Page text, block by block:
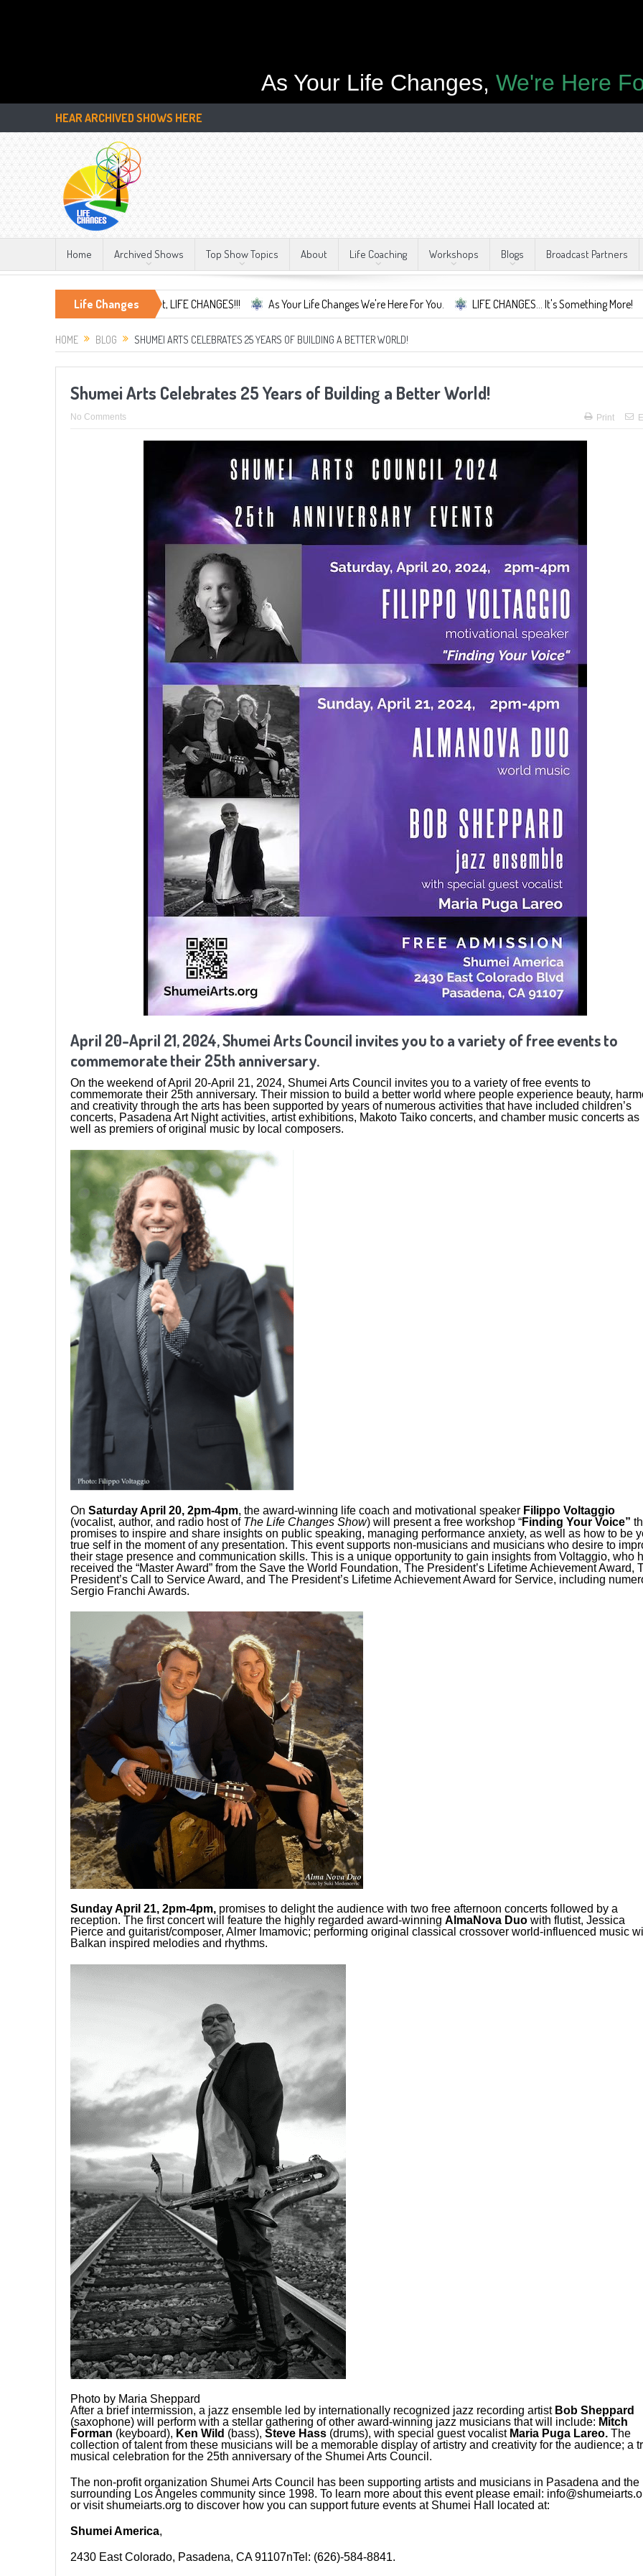
As Your Life Changes, We're Here
HEAR ARCHIVED SHOWS HERE
Home Archived Shows Top Show Topics About Life Coaching Workshops Blogs Broadcast Partners
Life Changes
the Only Constant, LIFE CHANGES!!! As Your Life Changes We're Here For You. LIFE CHANGES... It's Something More! A Safe
HOME BLOG SHUMEI ARTS CELEBRATES 25 YEARS OF BUILDING A BETTER WORLD!
Shumei Arts Celebrates 25 Years of Building a Better World!
No Comments Print
April 20-April 21, 2024, Shumei Arts Council invites you to a variety of free events to
commemorate their 25th anniversary.
On the weekend of April 20-April 21, 2024, Shumei Arts Council invites you to a variety of free events to
commemorate their 25th anniversary. Their mission to build a better world where people experience beauty,
and creativity through the arts has been supported by years of numerous activities that have included children’s
concerts, Pasadena Art Night activities, artist exhibitions, Makoto Taiko concerts, and chamber music concerts as
well as premiers of original music by local composers.
On Saturday April 20, 2pm-4pm, the award-winning life coach and motivational speaker Filippo Voltaggio
(vocalist, author, and radio host of The Life Changes Show) will present a free workshop “Finding Your Voice”
promises to inspire and share insights on public speaking, managing performance anxiety, as well as how to be
true self in the moment of any presentation. This event supports non-musicians and musicians who desire to
their stage presence and communication skills. This is a unique opportunity to gain insights from Voltaggio, who
received the “Master Award” from the Save the World Foundation, The President’s Lifetime Achievement Award,
President’s Call to Service Award, and The President’s Lifetime Achievement Award for Service, including
Sergio Franchi Awards.
Sunday April 21, 2pm-4pm,promises to delight the audience with two free afternoon concerts followed by a
reception. The first concert will feature the highly regarded award-winning AlmaNova Duowith flutist, Jessica
Pierce and guitarist/composer, Almer Imamovic; performing original classical crossover world-influenced music
Balkan inspired melodies and rhythms.
Photo by Maria Sheppard
After a brief intermission, a jazz ensemble led by internationally recognized jazz recording artistBob Sheppard
(saxophone) will perform with a stellar gathering of other award-winning jazz musicians that will include: Mitch
Forman (keyboard), Ken Wild (bass), Steve Hass(drums), with special guest vocalist Maria Puga Lareo.The
collection of talent from these musicians will be a memorable display of artistry and creativity for the audience; a
musical celebration for the 25th anniversary of the Shumei Arts Council.
The non-profit organization Shumei Arts Council has been supporting artists and musicians in Pasadena and the
surrounding Los Angeles community since 1998. To learn more about this event please email:
or visit shumeiarts.org to discover how you can support future events at Shumei Hall located at:
Shumei America,
2430 East Colorado, Pasadena, CA 91107nTel: (626)-584-8841.